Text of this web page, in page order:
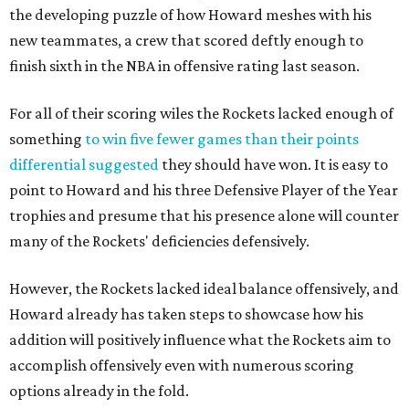
the developing puzzle of how Howard meshes with his
new teammates, a crew that scored deftly enough to
finish sixth in the NBA in offensive rating last season.
For all of their scoring wiles the Rockets lacked enough of
something to win five fewer games than their points
differential suggested they should have won. It is easy to
point to Howard and his three Defensive Player of the Year
trophies and presume that his presence alone will counter
many of the Rockets' deficiencies defensively.
However, the Rockets lacked ideal balance offensively, and
Howard already has taken steps to showcase how his
addition will positively influence what the Rockets aim to
accomplish offensively even with numerous scoring
options already in the fold.